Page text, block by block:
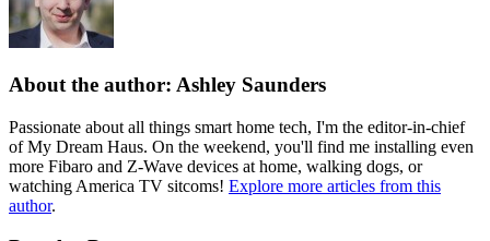
About the author: Ashley Saunders
Passionate about all things smart home tech, I'm the editor-in-chief
of My Dream Haus. On the weekend, you'll find me installing even
more Fibaro and Z-Wave devices at home, walking dogs, or
watching America TV sitcoms! Explore more articles from this
author.